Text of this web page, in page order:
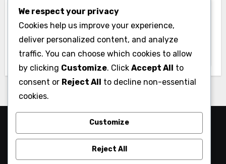
Business
Essential Business Insurance for New
We respect your privacy
Cookies help us improve your experience,
deliver personalized content, and analyze
traffic. You can choose which cookies to allow
by clicking Customize. Click Accept All to
consent or Reject All to decline non-essential
cookies.
Customize
Reject All